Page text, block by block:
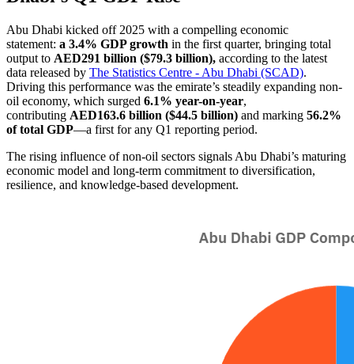
Abu Dhabi kicked off 2025 with a compelling economic
statement: a 3.4% GDP growth in the first quarter, bringing total
output to AED291 billion ($79.3 billion), according to the latest
data released by The Statistics Centre - Abu Dhabi (SCAD).
Driving this performance was the emirate’s steadily expanding non-
oil economy, which surged 6.1% year-on-year,
contributing AED163.6 billion ($44.5 billion) and marking 56.2%
of total GDP—a first for any Q1 reporting period.
The rising influence of non-oil sectors signals Abu Dhabi’s maturing
economic model and long-term commitment to diversification,
resilience, and knowledge-based development.